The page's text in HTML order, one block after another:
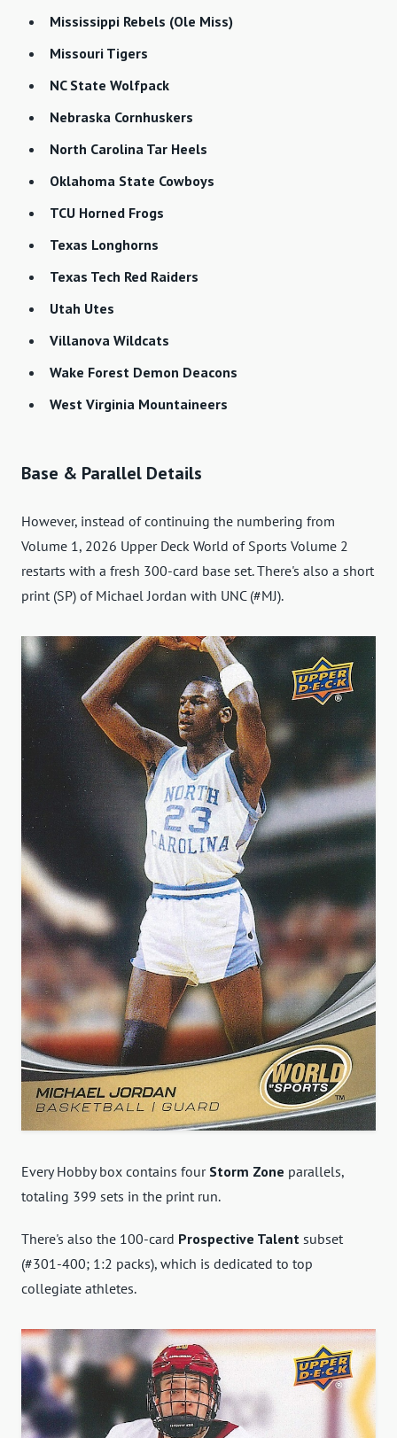
Mississippi Rebels (Ole Miss)
Missouri Tigers
NC State Wolfpack
Nebraska Cornhuskers
North Carolina Tar Heels
Oklahoma State Cowboys
TCU Horned Frogs
Texas Longhorns
Texas Tech Red Raiders
Utah Utes
Villanova Wildcats
Wake Forest Demon Deacons
West Virginia Mountaineers
Base & Parallel Details
However, instead of continuing the numbering from
Volume 1, 2026 Upper Deck World of Sports Volume 2
restarts with a fresh 300-card base set. There's also a short
print (SP) of Michael Jordan with UNC (#MJ).
Every Hobby box contains four Storm Zone parallels,
totaling 399 sets in the print run.
There's also the 100-card Prospective Talent subset
(#301-400; 1:2 packs), which is dedicated to top
collegiate athletes.